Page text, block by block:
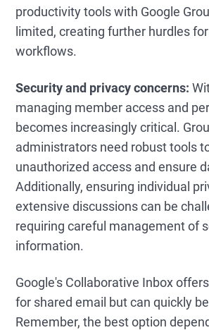
productivity tools with Google
limited, creating further hurdles
workflows.
Security and privacy concerns:
managing member access and
becomes increasingly critical.
administrators need robust tools
unauthorized access and ensure
Additionally, ensuring individual
extensive discussions can be
requiring careful management of
information.
Google's Collaborative Inbox
for shared email but can quickly
Remember, the best option